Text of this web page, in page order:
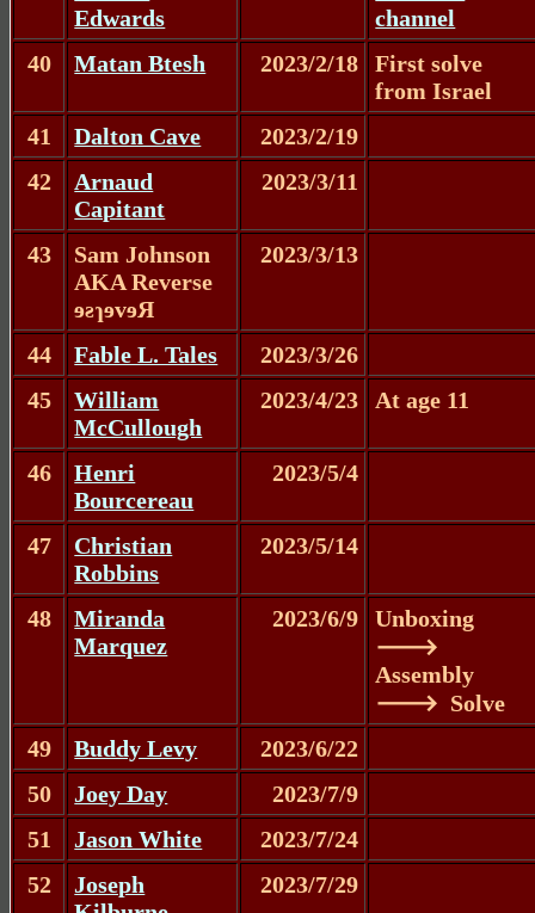
Edwards
channel
40
Matan Btesh 2023/2/18
First solve
from Israel
41
Dalton Cave
2023/2/19
42
Arnaud
Capitant
2023/3/11
43
Sam Johnson
AKA Reverse
ɘƨɿɘvɘЯ
2023/3/13
44 Fable L. Tales
2023/3/26
45
William
McCullough
2023/4/23 At age 11
46
Henri
Bourcereau
2023/5/4
47
Christian
Robbins
2023/5/14
48
Miranda
Marquez
2023/6/9
Unboxing
🡒
Assembly
🡒 Solve
49
Buddy Levy
2023/6/22
50
Joey Day
2023/7/9
51
Jason White
2023/7/24
52
Joseph
2023/7/29